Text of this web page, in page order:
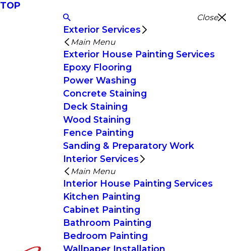
TOP
Close
Exterior Services
Main Menu
Exterior House Painting Services
Epoxy Flooring
Power Washing
Concrete Staining
Deck Staining
Wood Staining
Fence Painting
Sanding & Preparatory Work
Interior Services
Main Menu
Interior House Painting Services
Kitchen Painting
Cabinet Painting
Bathroom Painting
Bedroom Painting
Wallpaper Installation